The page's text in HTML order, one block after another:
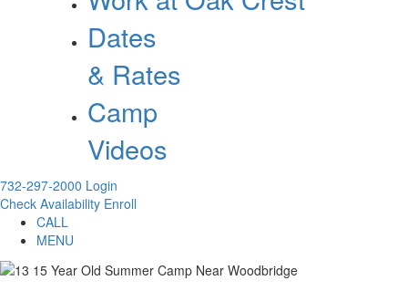
Dates
& Rates
Camp
Videos
732-297-2000 Login
Check Availability Enroll
CALL
MENU